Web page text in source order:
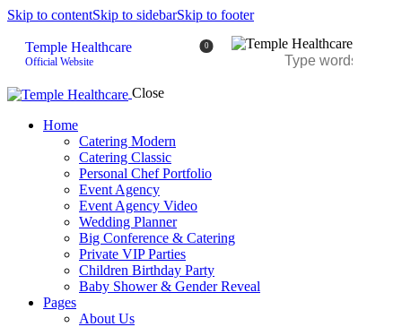
Skip to contentSkip to sidebarSkip to footer
Temple Healthcare
Official Website
0
Close
Home
Catering Modern
Catering Classic
Personal Chef Portfolio
Event Agency
Event Agency Video
Wedding Planner
Big Conference & Catering
Private VIP Parties
Children Birthday Party
Baby Shower & Gender Reveal
Pages
About Us